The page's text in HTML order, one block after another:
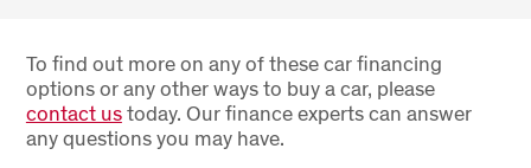
To find out more on any of these car financing
options or any other ways to buy a car, please
contact ustoday. Our finance experts can answer
any questions you may have.